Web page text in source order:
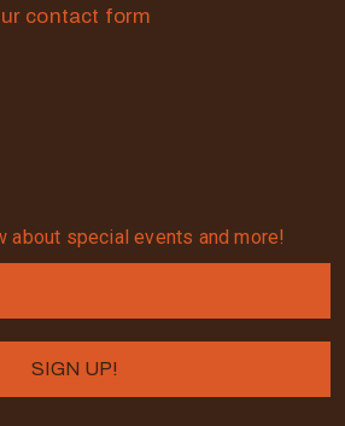
contact form
about special events and more!